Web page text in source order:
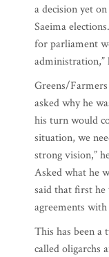
a decision yet
Saeima
for parliament
administration,”
Greens/
asked why he
his turn would
situation, we
strong vision,”
Asked what he
said that first he
agreements
This has been a
called oligarchs